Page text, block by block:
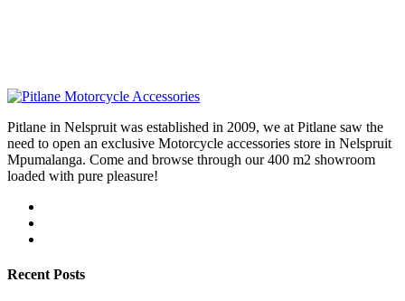
Pitlane in Nelspruit was established in 2009, we at Pitlane saw the
need to open an exclusive Motorcycle accessories store in Nelspruit
Mpumalanga. Come and browse through our 400 m2 showroom
loaded with pure pleasure!
Recent Posts